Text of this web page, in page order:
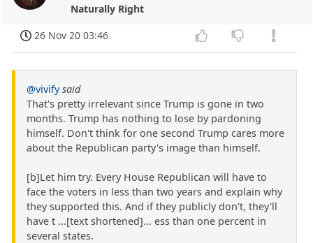
Naturally Right
26 Nov 20 03:46
@vivify said
That's pretty irrelevant since Trump is gone in two
months. Trump has nothing to lose by pardoning
himself. Don't think for one second Trump cares more
about the Republican party's image than himself.
[b]Let him try. Every House Republican will have to
face the voters in less than two years and explain why
they supported this. And if they publicly don't, they'll
have t ...[text shortened]... ess than one percent in
several states.